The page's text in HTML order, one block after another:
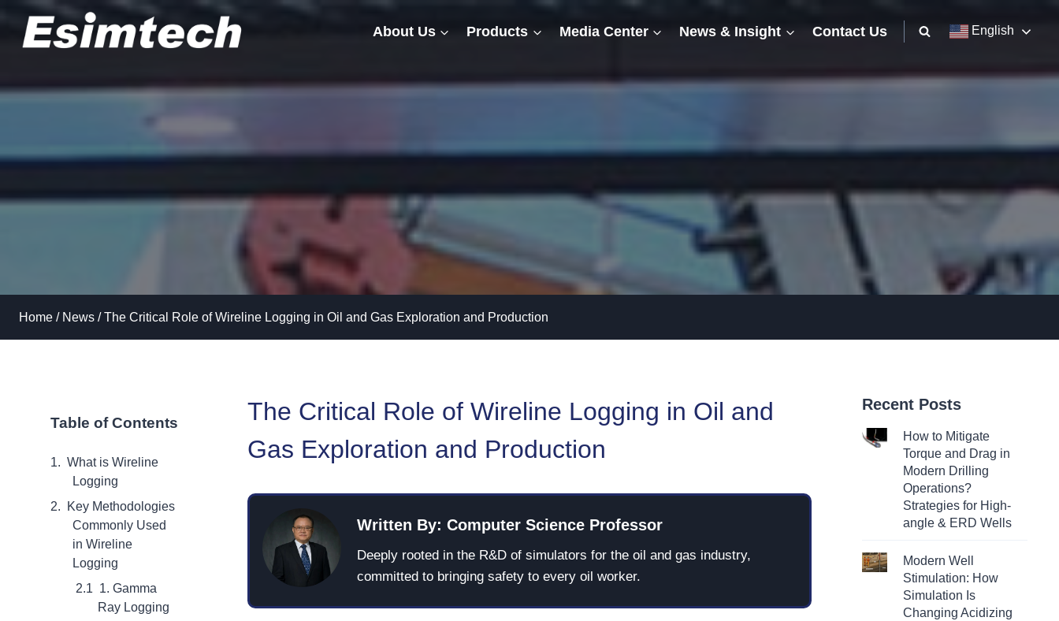
content
About Us Products Media Center News & Insight Contact Us English
Home / News / The Critical Role of Wireline Logging in Oil and Gas Exploration and Production
Table of Contents
What is Wireline
Logging
Key Methodologies
Commonly Used
in Wireline
Logging
1. Gamma
Ray Logging
The Critical Role of Wireline Logging in Oil and
Gas Exploration and Production
Written By: Computer Science Professor
Deeply rooted in the R&D of simulators for the oil and gas industry,
committed to bringing safety to every oil worker.
Recent Posts
How to Mitigate
Torque and Drag in
Modern Drilling
Operations?
Strategies for High-
angle & ERD Wells
Modern Well
Stimulation: How
Simulation Is
Changing Acidizing